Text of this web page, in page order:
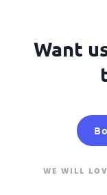
Want
WE WILL